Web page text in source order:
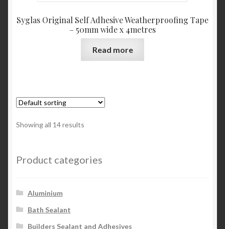
Syglas Original Self Adhesive Weatherproofing Tape
– 50mm wide x 4metres
Read more
Showing all 14 results
Product categories
Aluminium
Bath Sealant
Builders Sealant and Adhesives